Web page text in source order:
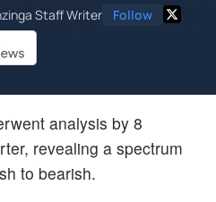
Staff Writer Follow
analysis by 8
revealing a spectrum
to bearish.